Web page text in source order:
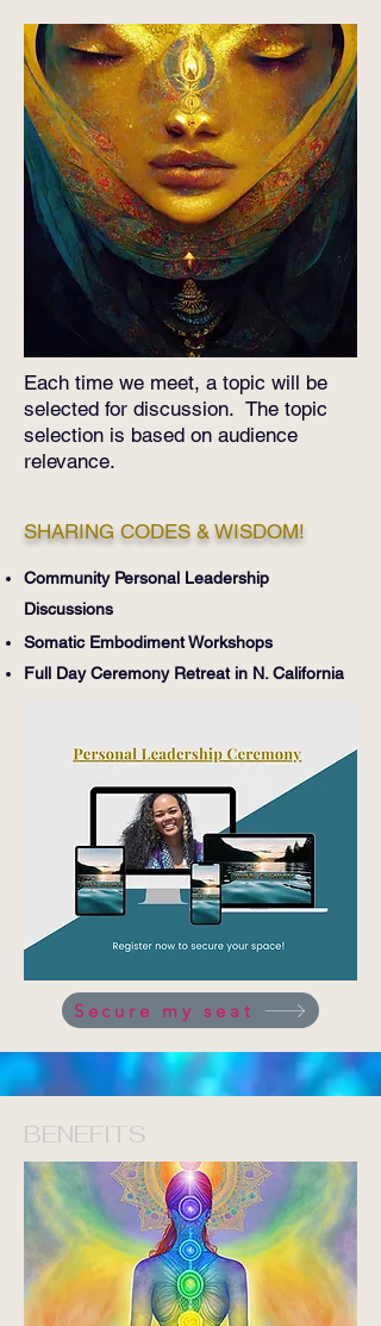
​Each time we meet, a topic will be
selected for discussion. The topic
selection is based on audience
relevance.
SHARING CODES & WISDOM!
Community Personal Leadership
Discussions
Somatic Embodiment Workshops
Full DayCeremony Retreat in N. California
Secure my seat
BENEFITS